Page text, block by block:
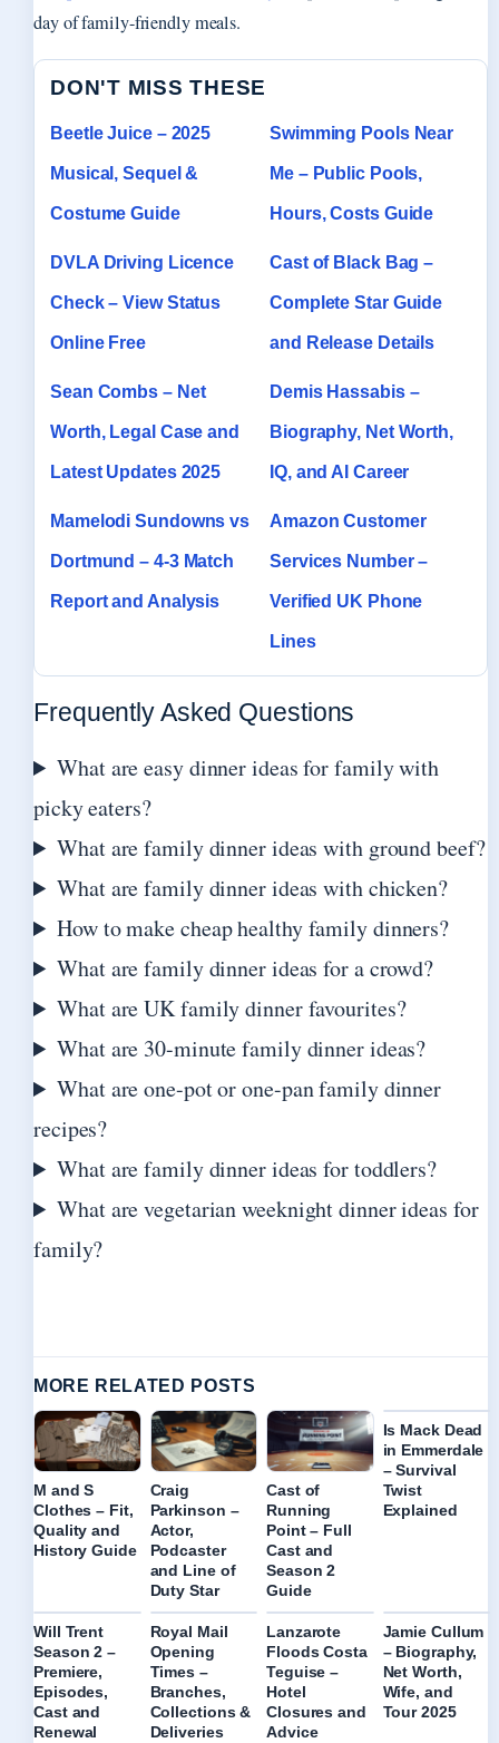
day of family-friendly meals.
DON'T MISS THESE
Beetle Juice – 2025
Musical, Sequel &
Costume Guide
Swimming Pools Near
Me – Public Pools,
Hours, Costs Guide
DVLA Driving Licence
Check – View Status
Online Free
Cast of Black Bag –
Complete Star Guide
and Release Details
Sean Combs – Net
Worth, Legal Case and
Latest Updates 2025
Demis Hassabis –
Biography, Net Worth,
IQ, and AI Career
Mamelodi Sundowns vs
Dortmund – 4-3 Match
Report and Analysis
Amazon Customer
Services Number –
Verified UK Phone
Lines
Frequently Asked Questions
What are easy dinner ideas for family with
picky eaters?
What are family dinner ideas with ground beef?
What are family dinner ideas with chicken?
How to make cheap healthy family dinners?
What are family dinner ideas for a crowd?
What are UK family dinner favourites?
What are 30-minute family dinner ideas?
What are one-pot or one-pan family dinner
recipes?
What are family dinner ideas for toddlers?
What are vegetarian weeknight dinner ideas for
family?
MORE RELATED POSTS
M and S
Clothes – Fit,
Quality and
History Guide
Craig
Parkinson –
Actor,
Podcaster
and Line of
Duty Star
Cast of
Running
Point – Full
Cast and
Season 2
Guide
Is Mack Dead
in Emmerdale
– Survival
Twist
Explained
Will Trent
Season 2 –
Premiere,
Episodes,
Cast and
Renewal
Royal Mail
Opening
Times –
Branches,
Collections &
Deliveries
Lanzarote
Floods Costa
Teguise –
Hotel
Closures and
Advice
Jamie Cullum
– Biography,
Net Worth,
Wife, and
Tour 2025